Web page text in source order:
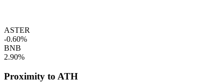
ASTER
-0.60%
BNB
2.90%
Proximity to ATH